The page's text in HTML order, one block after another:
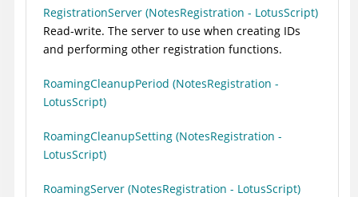
RegistrationServer (NotesRegistration - LotusScript)
Read-write. The server to use when creating IDs
and performing other registration functions.
RoamingCleanupPeriod (NotesRegistration -
LotusScript)
RoamingCleanupSetting (NotesRegistration -
LotusScript)
RoamingServer (NotesRegistration - LotusScript)